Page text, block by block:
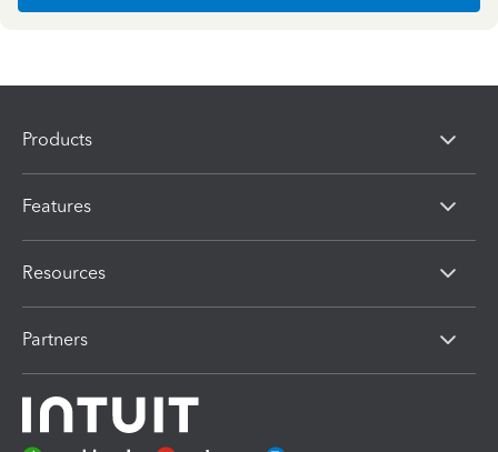
Products
Features
Resources
Partners